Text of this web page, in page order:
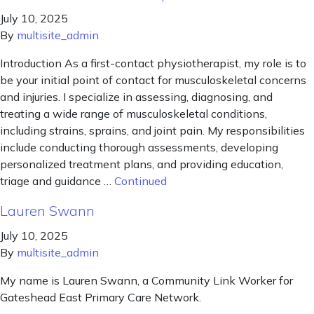
July 10, 2025
By multisite_admin
Introduction As a first-contact physiotherapist, my role is to
be your initial point of contact for musculoskeletal concerns
and injuries. I specialize in assessing, diagnosing, and
treating a wide range of musculoskeletal conditions,
including strains, sprains, and joint pain. My responsibilities
include conducting thorough assessments, developing
personalized treatment plans, and providing education,
triage and guidance … Continued
Lauren Swann
July 10, 2025
By multisite_admin
My name is Lauren Swann, a Community Link Worker for
Gateshead East Primary Care Network.